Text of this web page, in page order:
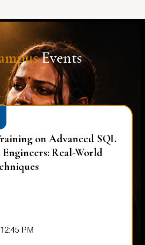
Events
on Advanced SQL
Real-World
PM